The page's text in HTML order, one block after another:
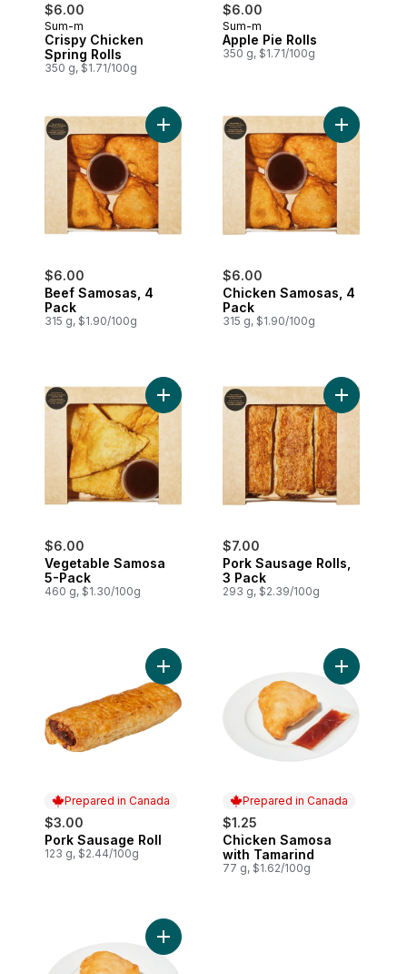
$6.00
Prepared in Canada
Sum-m
Crispy Chicken
Spring Rolls
350 g, $1.71/100g
$6.00
Prepared in Canada
Sum-m
Apple Pie Rolls
350 g, $1.71/100g
$6.00
Beef Samosas, 4
Pack
315 g, $1.90/100g
Add Beef Samosas, 4 Pack to cart
$6.00
Chicken Samosas, 4
Pack
315 g, $1.90/100g
Add
$6.00
Vegetable Samosa
5-Pack
460 g, $1.30/100g
Add Vegetable Samosa 5-Pack to cart
$7.00
Pork Sausage Rolls,
3 Pack
293 g, $2.39/100g
Add Pork
Prepared in Canada
$3.00
Prepared in Canada
Pork Sausage Roll
123 g, $2.44/100g
Add Pork Sausage Roll to cart
Prepared in Canada
$1.25
Prepared in Canada
Chicken Samosa
with Tamarind
77 g, $1.62/100g
Add
Add Beef Samosa with Tamarind to cart